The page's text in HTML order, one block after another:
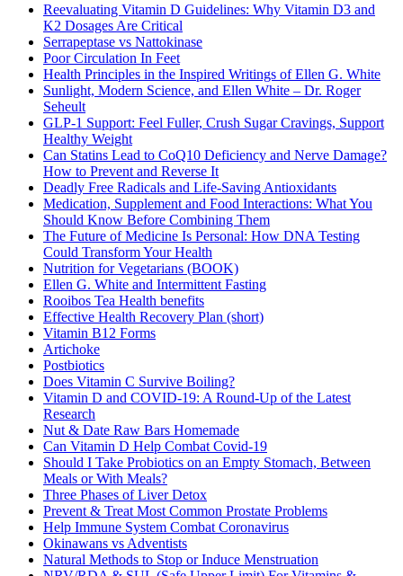
Reevaluating Vitamin D Guidelines: Why Vitamin D3 and
K2 Dosages Are Critical
Serrapeptase vs Nattokinase
Poor Circulation In Feet
Health Principles in the Inspired Writings of Ellen G. White
Sunlight, Modern Science, and Ellen White – Dr. Roger
Seheult
GLP-1 Support: Feel Fuller, Crush Sugar Cravings, Support
Healthy Weight
Can Statins Lead to CoQ10 Deficiency and Nerve Damage?
How to Prevent and Reverse It
Deadly Free Radicals and Life-Saving Antioxidants
Medication, Supplement and Food Interactions: What You
Should Know Before Combining Them
The Future of Medicine Is Personal: How DNA Testing
Could Transform Your Health
Nutrition for Vegetarians (BOOK)
Ellen G. White and Intermittent Fasting
Rooibos Tea Health benefits
Effective Health Recovery Plan (short)
Vitamin B12 Forms
Artichoke
Postbiotics
Does Vitamin C Survive Boiling?
Vitamin D and COVID-19: A Round-Up of the Latest
Research
Nut & Date Raw Bars Homemade
Can Vitamin D Help Combat Covid-19
Should I Take Probiotics on an Empty Stomach, Between
Meals or With Meals?
Three Phases of Liver Detox
Prevent & Treat Most Common Prostate Problems
Help Immune System Combat Coronavirus
Okinawans vs Adventists
Natural Methods to Stop or Induce Menstruation